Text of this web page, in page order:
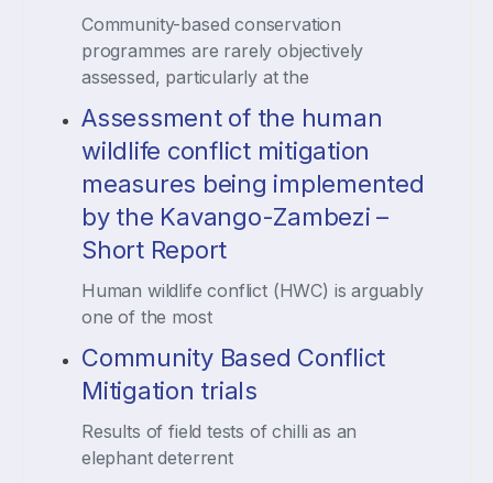
Community-based conservation
programmes are rarely objectively
assessed, particularly at the
Assessment of the human
wildlife conflict mitigation
measures being implemented
by the Kavango-Zambezi –
Short Report
Human wildlife conflict (HWC) is arguably
one of the most
Community Based Conflict
Mitigation trials
Results of field tests of chilli as an
elephant deterrent